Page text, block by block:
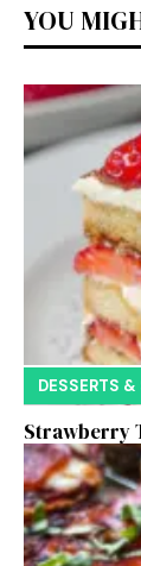
YOU
DESSERTS &
Strawberry